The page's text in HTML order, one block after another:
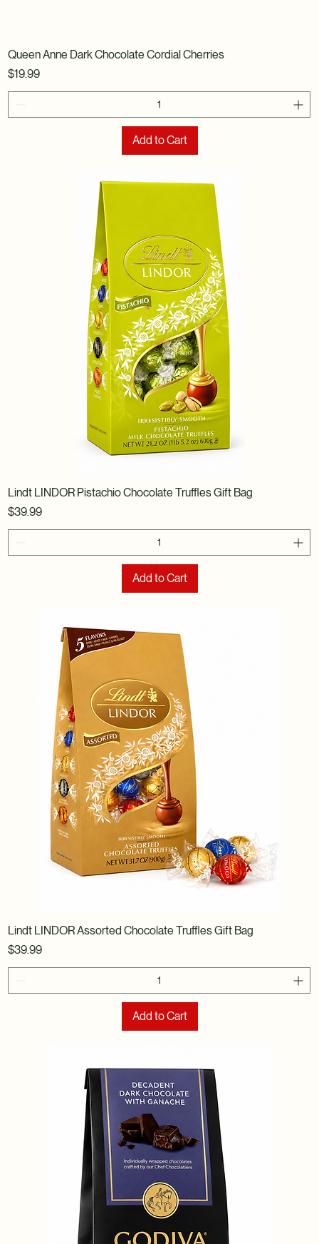
Queen Anne Dark Chocolate Cordial Cherries
Price
$19.99
Add to Cart
Lindt LINDOR Pistachio Chocolate Truffles Gift Bag
Price
$39.99
Add to Cart
Lindt LINDOR Assorted Chocolate Truffles Gift Bag
Price
$39.99
Add to Cart